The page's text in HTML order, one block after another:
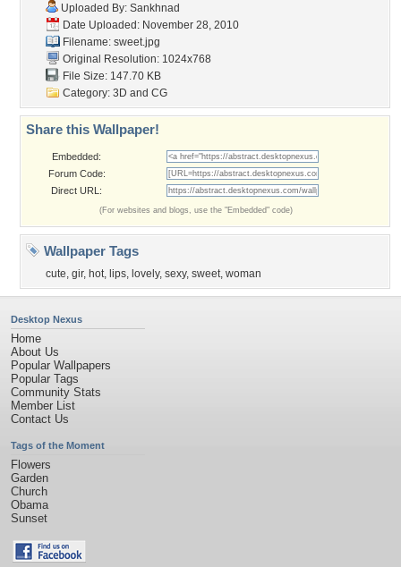
Uploaded By: Sankhnad
Date Uploaded: November 28, 2010
Filename: sweet.jpg
Original Resolution: 1024x768
File Size: 147.70 KB
Category: 3D and CG
Share this Wallpaper!
Embedded:
Forum Code:
Direct URL:
(For websites and blogs, use the "Embedded" code)
Wallpaper Tags
cute, gir, hot, lips, lovely, sexy, sweet, woman
Desktop Nexus
Home
About Us
Popular Wallpapers
Popular Tags
Community Stats
Member List
Contact Us
Tags of the Moment
Flowers
Garden
Church
Obama
Sunset